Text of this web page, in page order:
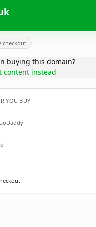
checkout
buying this domain?
content instead
YOU BUY